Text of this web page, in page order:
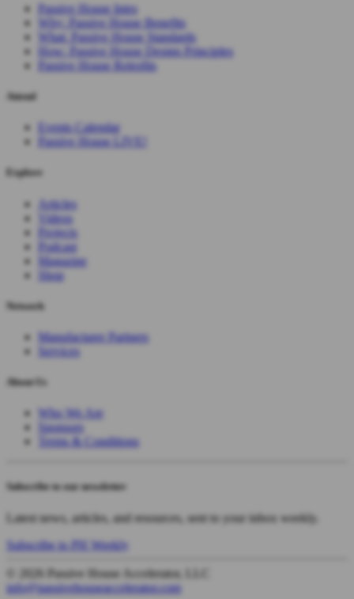
Passive House Intro
Why: Passive House Benefits
What: Passive House Standards
How: Passive House Design Principles
Passive House Retrofits
Attend
Events Calendar
Passive House LIVE!
Explore
Articles
Videos
Projects
Podcast
Magazine
Shop
Network
Manufacturer Partners
Services
About Us
Who We Are
Sponsors
Terms & Conditions
Subscribe to our newsletter
Latest news, articles, and resources, sent to your inbox weekly.
Subscribe to PH Weekly
© 2026 Passive House Accelerator, LLC
info@passivehouseaccelerator.com